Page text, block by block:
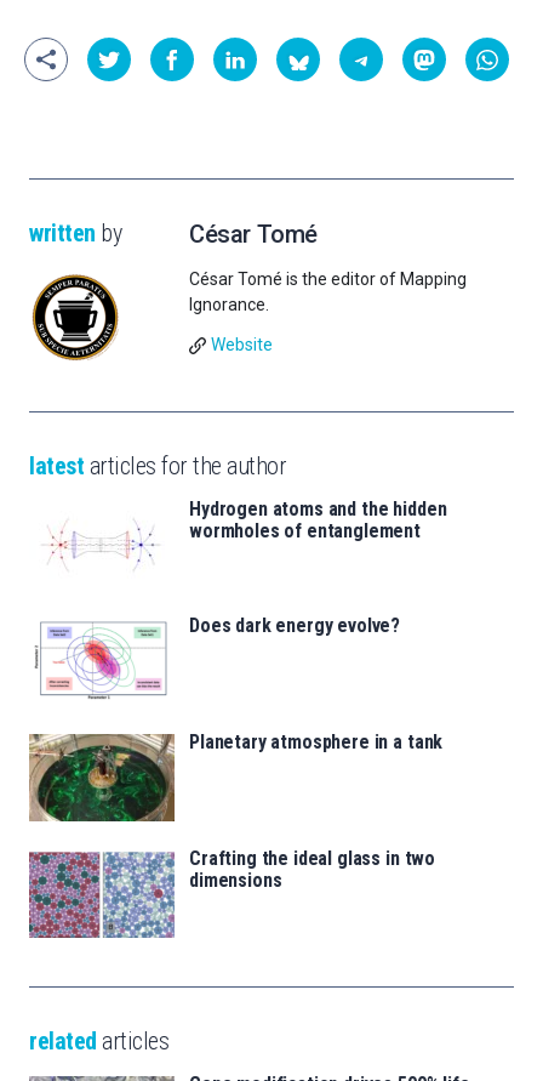
written by César Tomé
César Tomé is the editor of Mapping
Ignorance.
Website
latest articles for the author
Hydrogen atoms and the hidden
wormholes of entanglement
Does dark energy evolve?
Planetary atmosphere in a tank
Crafting the ideal glass in two
dimensions
related articles